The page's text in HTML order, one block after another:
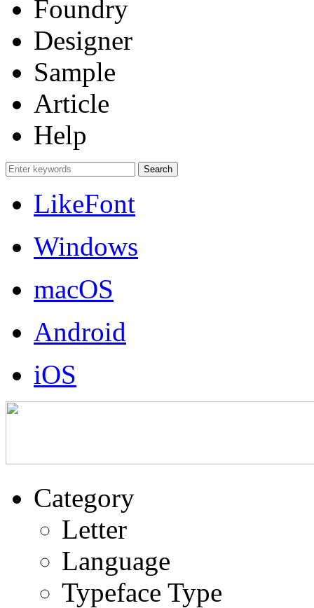
Foundry
Designer
Sample
Article
Help
LikeFont
Windows
macOS
Android
iOS
Category
Letter
Language
Typeface Type